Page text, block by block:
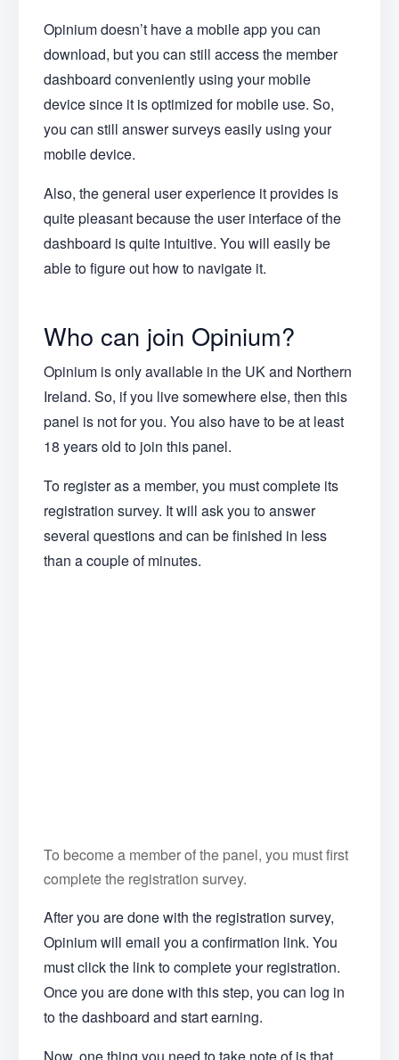
Opinium doesn’t have a mobile app you can
download, but you can still access the member
dashboard conveniently using your mobile
device since it is optimized for mobile use. So,
you can still answer surveys easily using your
mobile device.
Also, the general user experience it provides is
quite pleasant because the user interface of the
dashboard is quite intuitive. You will easily be
able to figure out how to navigate it.
Who can join Opinium?
Opinium is only available in the UK and Northern
Ireland. So, if you live somewhere else, then this
panel is not for you. You also have to be at least
18 years old to join this panel.
To register as a member, you must complete its
registration survey. It will ask you to answer
several questions and can be finished in less
than a couple of minutes.
To become a member of the panel, you must first
complete the registration survey.
After you are done with the registration survey,
Opinium will email you a confirmation link. You
must click the link to complete your registration.
Once you are done with this step, you can log in
to the dashboard and start earning.